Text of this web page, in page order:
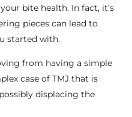
bite health. In fact, it’s
pieces can lead to
started with.
from having a simple
case of TMJ that is
displacing the